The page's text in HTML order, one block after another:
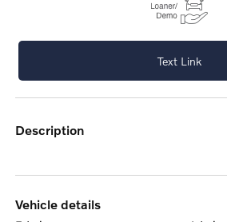
Text Link
description
vehicle details